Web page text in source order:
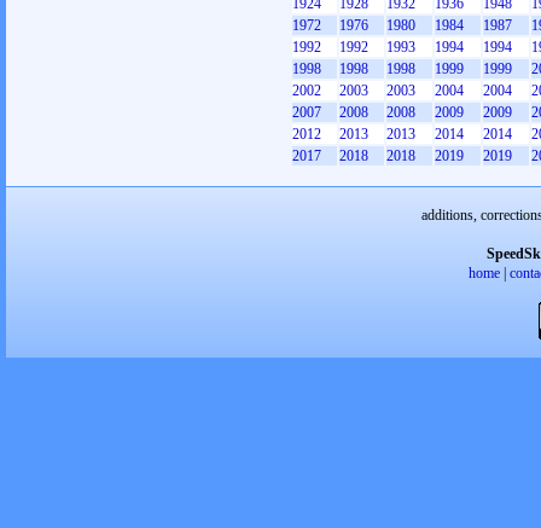
1924 1928 1932 1936 1948
1972
1976 1980 1984 1987
1992
1992 1993 1994 1994
1998
1998 1998 1999 1999
2002
2003 2003 2004 2004
2007
2008 2008 2009 2009
2012
2013 2013 2014 2014
2017
2018 2018 2019 2019
additions,
home